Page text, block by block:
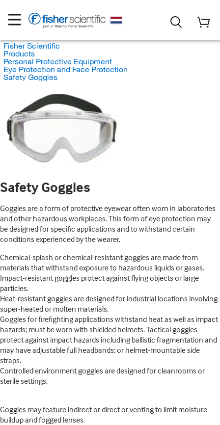
Fisher Scientific
Products
Personal Protective Equipment
Eye Protection and Face Protection
Safety Goggles
Safety Goggles
Goggles are a form of protective eyewear often worn in laboratories
and other hazardous workplaces. This form of eye protection may
be designed for specific applications and to withstand certain
conditions experienced by the wearer.
Chemical-splash or chemical-resistant goggles are made from
materials that withstand exposure to hazardous liquids or gases.
Impact-resistant goggles protect against flying objects or large
particles.
Heat-resistant goggles are designed for industrial locations involving
super-heated or molten materials.
Goggles for firefighting applications withstand heat as well as impact
hazards; must be worn with shielded helmets. Tactical goggles
protect against impact hazards including ballistic fragmentation and
may have adjustable full headbands; or helmet-mountable side
straps.
Controlled environment goggles are designed for cleanrooms or
sterile settings.
Goggles may feature indirect or direct or venting to limit moisture
buildup and fogged lenses.